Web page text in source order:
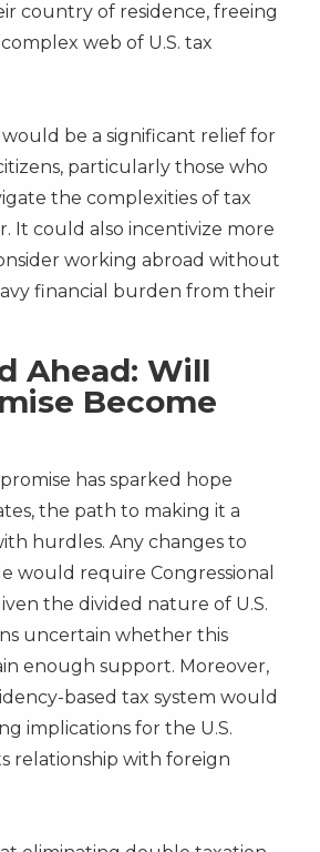
country of residence, freeing
web of U.S. tax
be a significant relief for
particularly those who
the complexities of tax
It could also incentivize more
working abroad without
financial burden from their
Ahead: Will
Become
has sparked hope
the path to making it a
hurdles. Any changes to
would require Congressional
the divided nature of U.S.
uncertain whether this
enough support. Moreover,
based tax system would
implications for the U.S.
relationship with foreign